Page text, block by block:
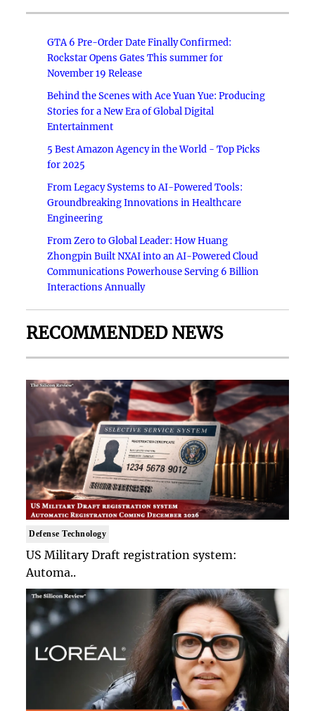
GTA 6 Pre-Order Date Finally Confirmed:
Rockstar Opens Gates This summer for
November 19 Release
Behind the Scenes with Ace Yuan Yue: Producing
Stories for a New Era of Global Digital
Entertainment
5 Best Amazon Agency in the World - Top Picks
for 2025
From Legacy Systems to AI-Powered Tools:
Groundbreaking Innovations in Healthcare
Engineering
From Zero to Global Leader: How Huang
Zhongpin Built NXAI into an AI-Powered Cloud
Communications Powerhouse Serving 6 Billion
Interactions Annually
RECOMMENDED NEWS
Defense Technology
US Military Draft registration system:
Automa..